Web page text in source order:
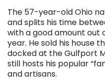
The 57-year-old Ohio
and splits his time
with a good amount
year. He sold his house
docked at the Gulfport
still hosts his popular
and artisans.